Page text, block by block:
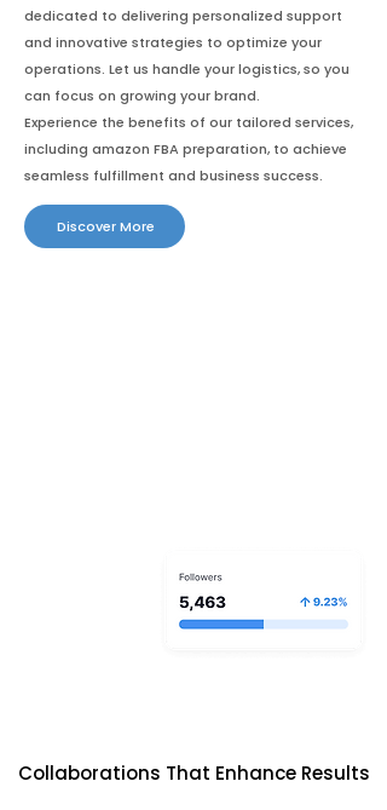
dedicated to delivering personalized support
and innovative strategies to optimize your
operations. Let us handle your logistics, so you
can focus on growing your brand.
Experience the benefits of our tailored services,
including amazon FBA preparation, to achieve
seamless fulfillment and business success.
Discover More
Collaborations That Enhance Results